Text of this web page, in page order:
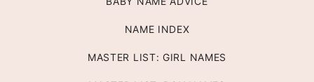
NAME INDEX
MASTER LIST: GIRL NAMES